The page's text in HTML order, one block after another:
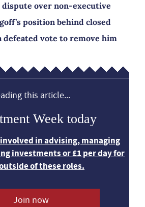
over non-executive
position behind closed
defeated vote to remove him
this article...
Week today
in advising, managing
investments or £1 per day for
of these roles.
Join now